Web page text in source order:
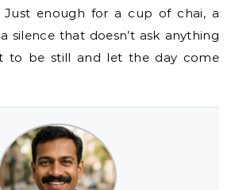
enough for a cup of chai, a
silence that doesn’t ask anything
to be still and let the day come